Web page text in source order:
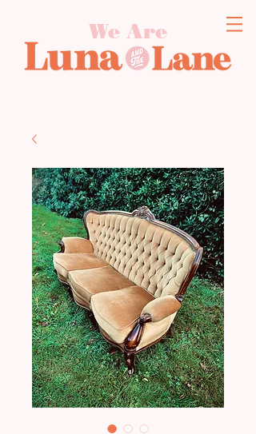
We Are